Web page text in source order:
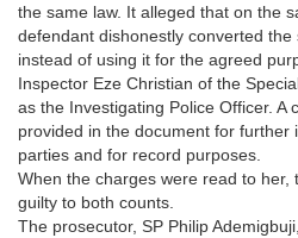
the same law. It alleged that on the
defendant dishonestly converted
instead of using it for the agreed
Inspector Eze Christian of the
as the Investigating Police Officer. A
provided in the document for further
parties and for record purposes.
When the charges were read to
guilty to both counts.
The prosecutor, SP Philip